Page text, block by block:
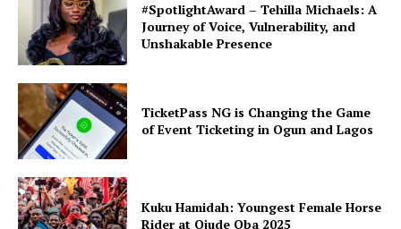
#SpotlightAward – Tehilla Michaels: A
Journey of Voice, Vulnerability, and
Unshakable Presence
TicketPass NG is Changing the Game
of Event Ticketing in Ogun and Lagos
Kuku Hamidah: Youngest Female Horse
Rider at Ojude Oba 2025